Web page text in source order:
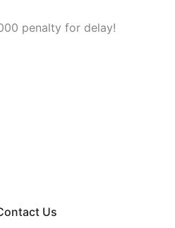
penalty for delay!
Us